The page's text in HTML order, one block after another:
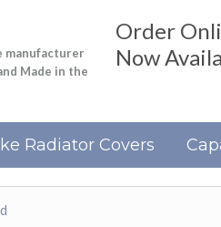
manufacturer
Made in the
Order
Now
Radiator Covers